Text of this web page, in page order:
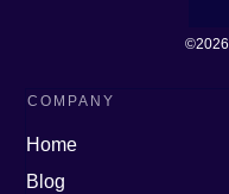
©2026
COMPANY
Home
Blog